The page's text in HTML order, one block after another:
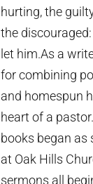
hurting, the
the
let him.As a
for combining
and homespun
heart of a
books began as
at Oak Hills
sermons all